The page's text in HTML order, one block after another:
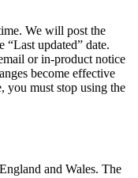
We will post the
“Last updated” date.
or in-product notice
become effective
you must stop using the
and Wales. The